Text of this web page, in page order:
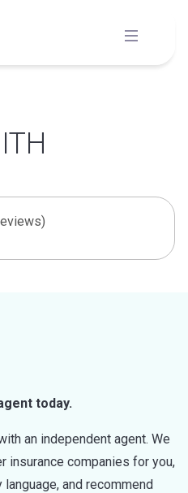
today.
an independent agent. We
insurance companies for you,
and recommend